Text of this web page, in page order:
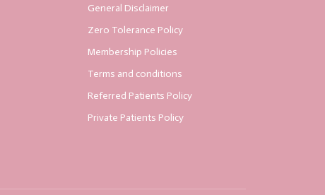
General Disclaimer
Zero Tolerance Policy
Membership Policies
Terms and conditions
Referred Patients Policy
Private Patients Policy